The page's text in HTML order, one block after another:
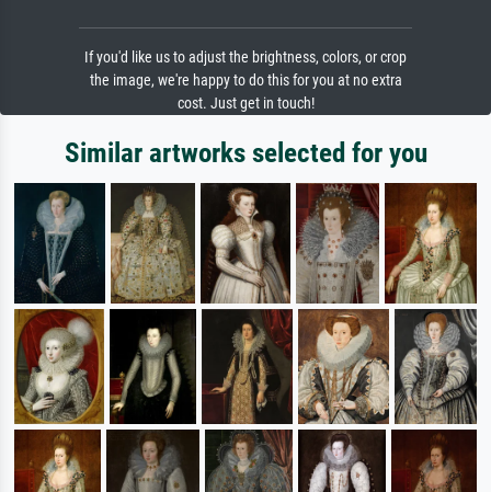
If you'd like us to adjust the brightness, colors, or crop
the image, we're happy to do this for you at no extra
cost. Just get in touch!
Similar artworks selected for you